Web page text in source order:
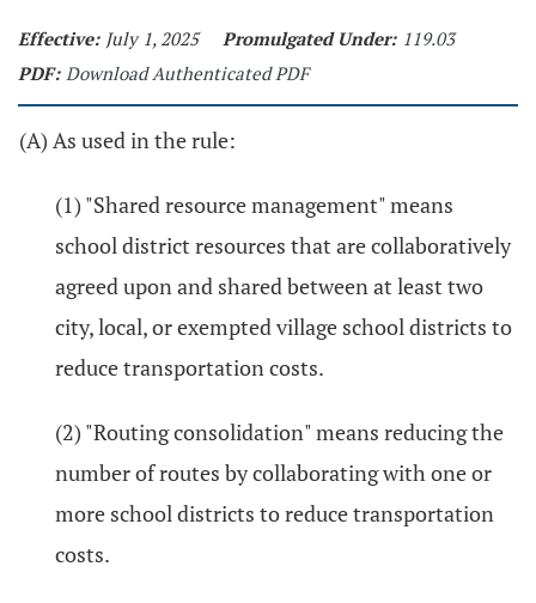
Effective: July 1, 2025 Promulgated Under: 119.03
PDF: Download Authenticated PDF
(A) As used in the rule:
(1) "Shared resource management" means
school district resources that are collaboratively
agreed upon and shared between at least two
city, local, or exempted village school districts to
reduce transportation costs.
(2) "Routing consolidation" means reducing the
number of routes by collaborating with one or
more school districts to reduce transportation
costs.